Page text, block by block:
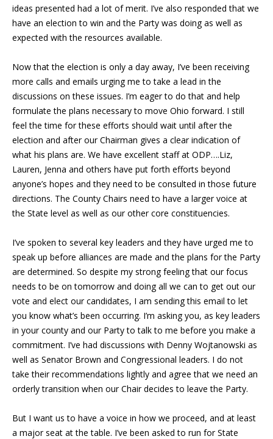
ideas presented had a lot of merit. I’ve also responded that we
have an election to win and the Party was doing as well as
expected with the resources available.
Now that the election is only a day away, I’ve been receiving
more calls and emails urging me to take a lead in the
discussions on these issues. I’m eager to do that and help
formulate the plans necessary to move Ohio forward. I still
feel the time for these efforts should wait until after the
election and after our Chairman gives a clear indication of
what his plans are. We have excellent staff at ODP….Liz,
Lauren, Jenna and others have put forth efforts beyond
anyone’s hopes and they need to be consulted in those future
directions. The County Chairs need to have a larger voice at
the State level as well as our other core constituencies.
I’ve spoken to several key leaders and they have urged me to
speak up before alliances are made and the plans for the Party
are determined. So despite my strong feeling that our focus
needs to be on tomorrow and doing all we can to get out our
vote and elect our candidates, I am sending this email to let
you know what’s been occurring. I’m asking you, as key leaders
in your county and our Party to talk to me before you make a
commitment. I’ve had discussions with Denny Wojtanowski as
well as Senator Brown and Congressional leaders. I do not
take their recommendations lightly and agree that we need an
orderly transition when our Chair decides to leave the Party.
But I want us to have a voice in how we proceed, and at least
a major seat at the table. I’ve been asked to run for State